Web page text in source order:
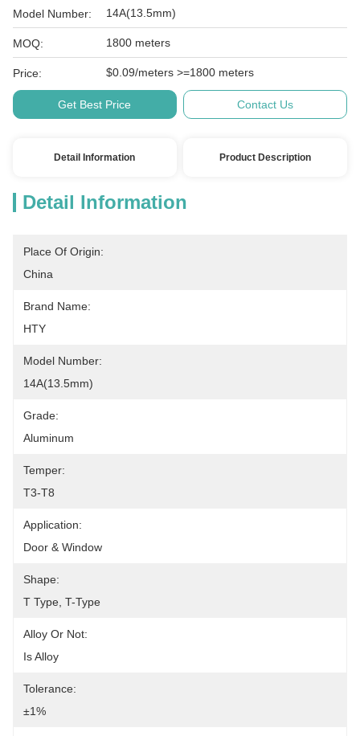
Model Number: 14A(13.5mm)
MOQ: 1800 meters
Price: $0.09/meters >=1800 meters
Get Best Price Contact Us
Detail Information Product Description
Detail Information
Place Of Origin:
China
Brand Name:
HTY
Model Number:
14A(13.5mm)
Grade:
Aluminum
Temper:
T3-T8
Application:
Door & Window
Shape:
T Type, T-Type
Alloy Or Not:
Is Alloy
Tolerance:
±1%